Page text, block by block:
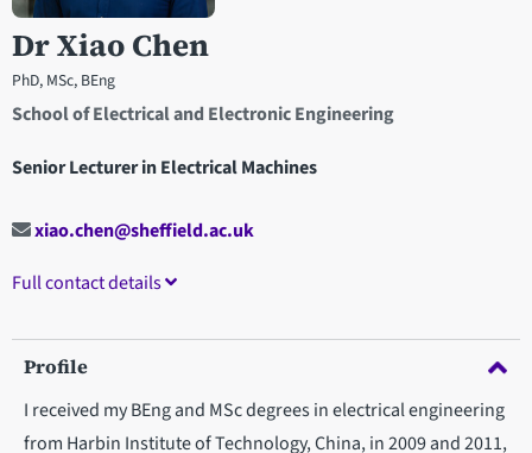
Dr Xiao Chen
PhD, MSc, BEng
School of Electrical and Electronic Engineering
Senior Lecturer in Electrical Machines
xiao.chen@sheffield.ac.uk
Full contact details
Profile
I received my BEng and MSc degrees in electrical engineering
from Harbin Institute of Technology, China, in 2009 and 2011,